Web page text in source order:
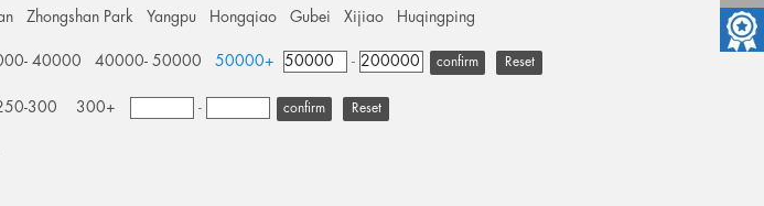
Zhongshan Park Yangpu Hongqiao Gubei Xijiao Huqingping
40000 40000- 50000 50000+ - Reset
300 300+ - Reset